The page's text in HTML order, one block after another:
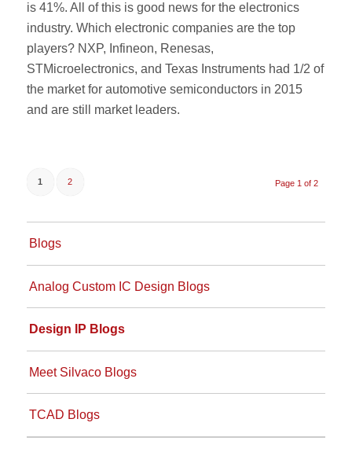
is 41%. All of this is good news for the electronics
industry. Which electronic companies are the top
players? NXP, Infineon, Renesas,
STMicroelectronics, and Texas Instruments had 1/2 of
the market for automotive semiconductors in 2015
and are still market leaders.
Page 1 of 2
1 2
Blogs
Analog Custom IC Design Blogs
Design IP Blogs
Meet Silvaco Blogs
TCAD Blogs